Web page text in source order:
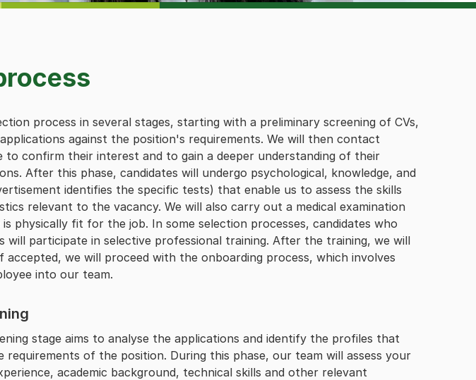
process in several stages, starting with a preliminary screening of CVs,
against the position's requirements. We will then contact
to confirm their interest and to gain a deeper understanding of their
After this phase, candidates will undergo psychological, knowledge, and
identifies the specific tests) that enable us to assess the skills
relevant to the vacancy. We will also carry out a medical examination
physically fit for the job. In some selection processes, candidates who
will participate in selective professional training. After the training, we will
accepted, we will proceed with the onboarding process, which involves
into our team.
stage aims to analyse the applications and identify the profiles that
requirements of the position. During this phase, our team will assess your
academic background, technical skills and other relevant